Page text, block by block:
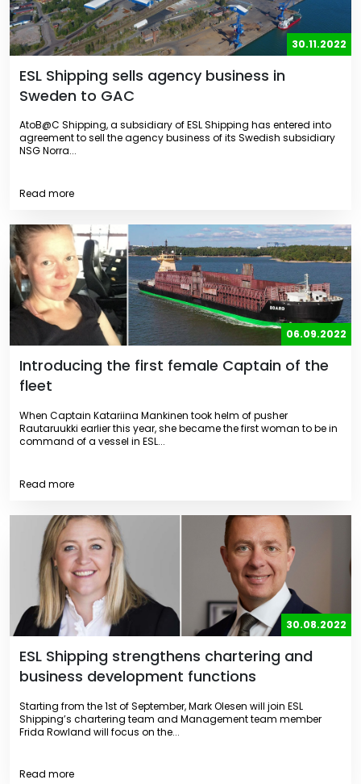
30.11.2022
ESL Shipping sells agency business in
Sweden to GAC
AtoB@C Shipping, a subsidiary of ESL Shipping has entered into
agreement to sell the agency business of its Swedish subsidiary
NSG Norra...
Read more
06.09.2022
Introducing the first female Captain of the
fleet
When Captain Katariina Mankinen took helm of pusher
Rautaruukki earlier this year, she became the first woman to be in
command of a vessel in ESL...
Read more
30.08.2022
ESL Shipping strengthens chartering and
business development functions
Starting from the 1st of September, Mark Olesen will join ESL
Shipping’s chartering team and Management team member
Frida Rowland will focus on the...
Read more